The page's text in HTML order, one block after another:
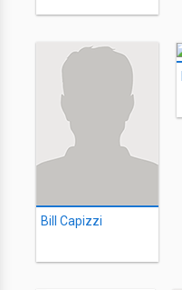
Bill Capizzi